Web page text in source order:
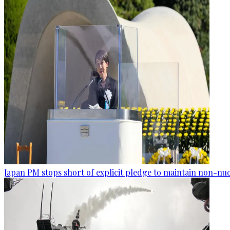
Japan PM stops short of explicit pledge to maintain non-